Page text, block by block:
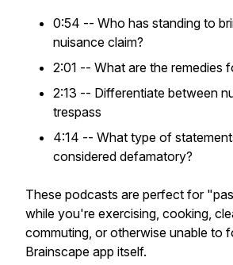
0:54 -- Who has standing to
nuisance claim?
2:01 -- What are the remedies
2:13 -- Differentiate between
trespass
4:14 -- What type of
considered defamatory?
These podcasts are perfect for
while you're exercising, cooking,
commuting, or otherwise unable to
Brainscape app itself.